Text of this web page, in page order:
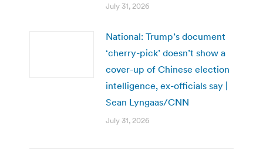
July 31, 2026
National: Trump’s document
‘cherry-pick’ doesn’t show a
cover-up of Chinese election
intelligence, ex-officials say |
Sean Lyngaas/CNN
July 31, 2026